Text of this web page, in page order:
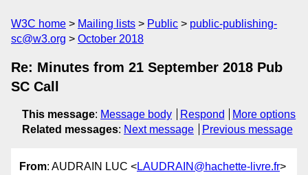
W3C home Mailing lists Public
public-publishing-
sc@w3.org
October 2018
Re: Minutes from 21 September 2018 Pub
SC Call
This message: Message body Respond
More options
Related messages: Next message Previous message
From: AUDRAIN LUC <LAUDRAIN@hachette-livre.fr>